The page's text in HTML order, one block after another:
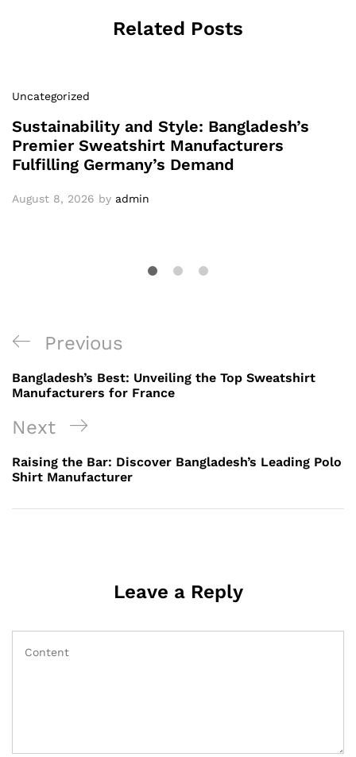
Related Posts
Uncategorized
Sustainability and Style: Bangladesh’s
Premier Sweatshirt Manufacturers
Fulfilling Germany’s Demand
August 8, 2026 by admin
Post
navigation
Previous
Post
Previous
Bangladesh’s Best: Unveiling the Top Sweatshirt
Manufacturers for France
Next
Post
Next
Raising the Bar: Discover Bangladesh’s Leading Polo
Shirt Manufacturer
Leave a Reply